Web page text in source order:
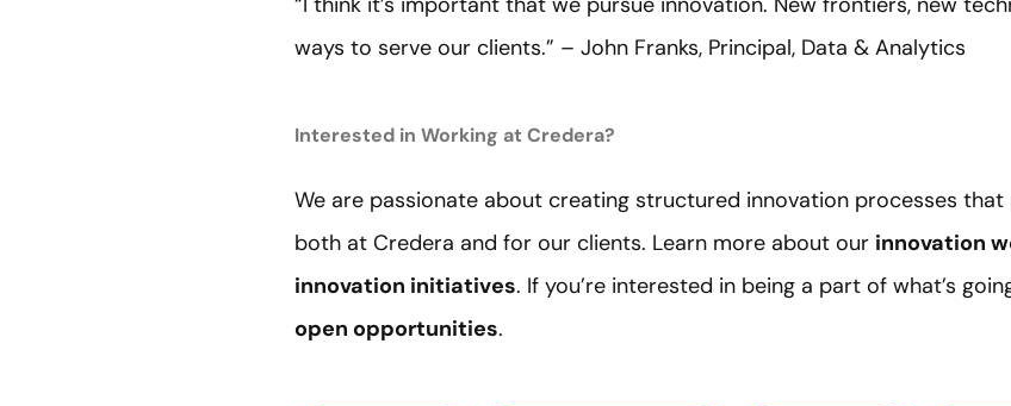
ways to serve our clients.” – John Franks, Principal, Data & Analytics
Interested in Working at Credera?
We are passionate about creating structured innovation processes
both at Credera and for our clients. Learn more about our innovation
innovation initiatives. If you’re interested in being a part of what’s
open opportunities.